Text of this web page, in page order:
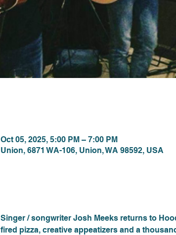
Oct 05, 2025, 5:00 PM – 7:00 PM
Union, 6871 WA-106, Union, WA 98592, USA
Singer / songwriter Josh Meeks returns to
fired pizza, creative appeatizers and a